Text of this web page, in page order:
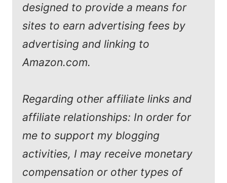
designed to provide a means for
sites to earn advertising fees by
advertising and linking to
Amazon.com.
Regarding other affiliate links and
affiliate relationships: In order for
me to support my blogging
activities, I may receive monetary
compensation or other types of